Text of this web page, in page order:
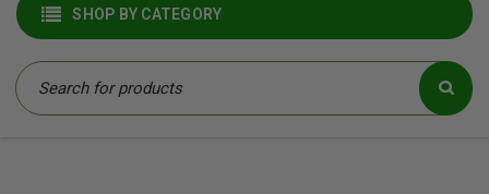
SHOP BY CATEGORY